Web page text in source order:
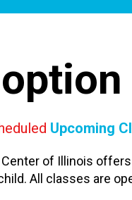
Upcoming
of Illinois
All classes are